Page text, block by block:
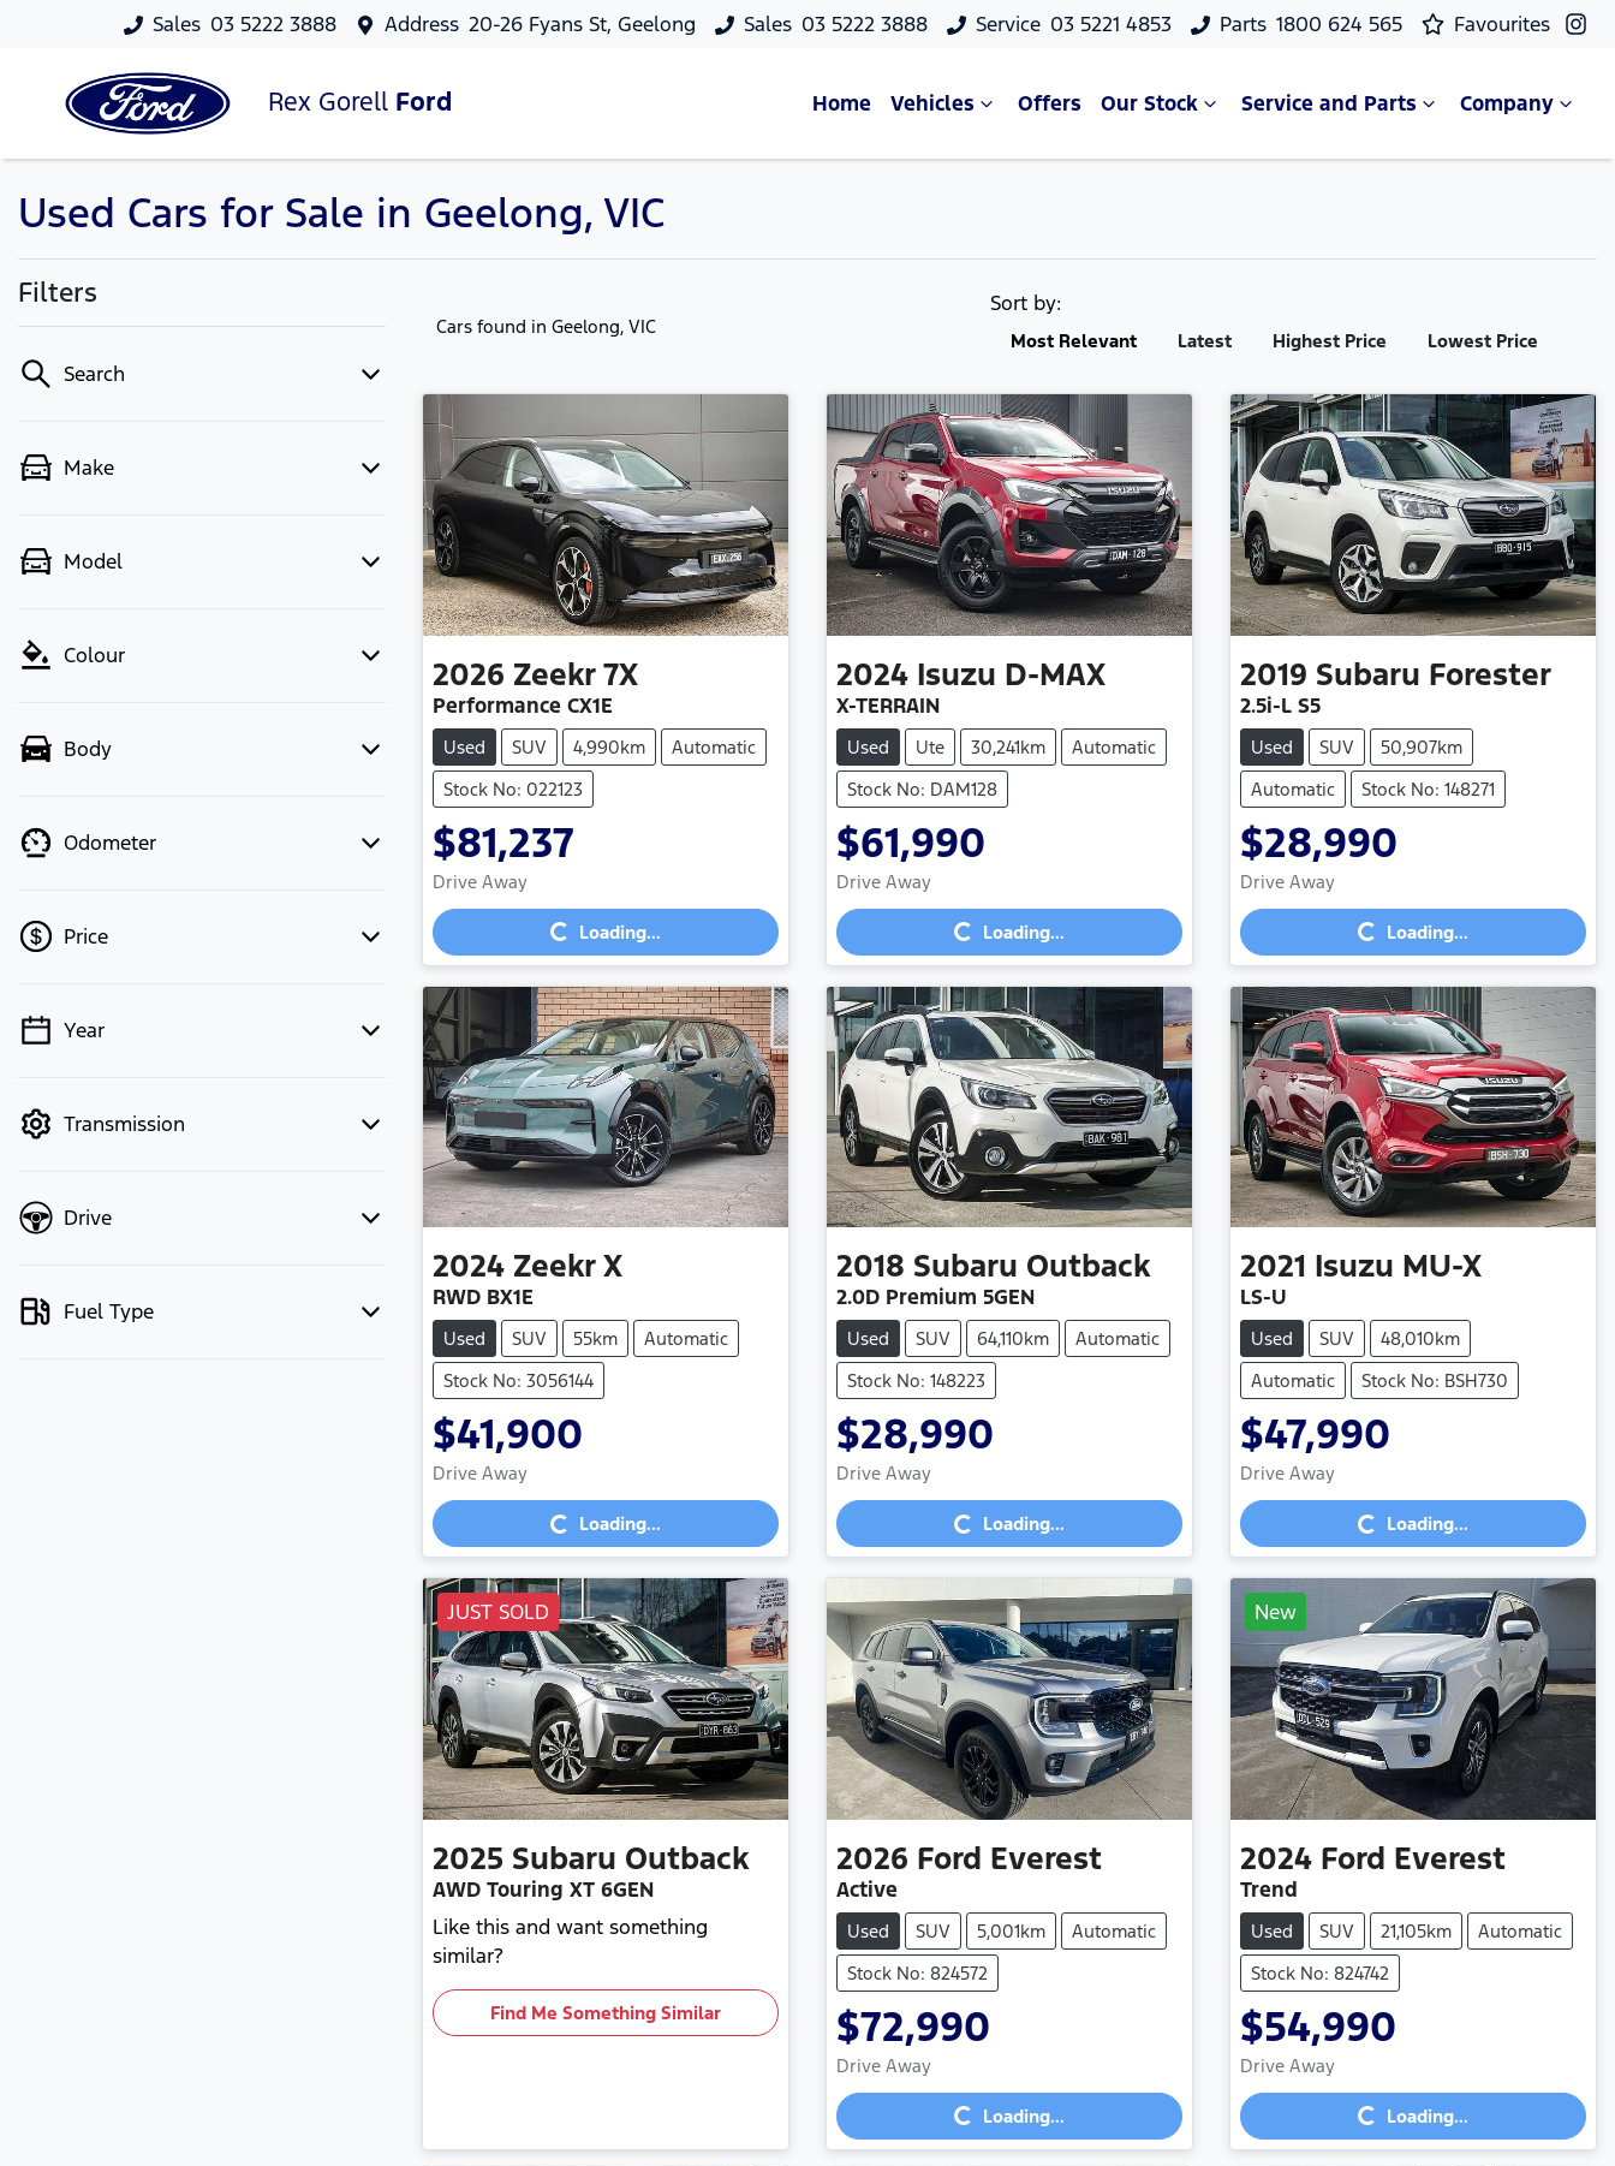
Sales 03 5222 3888 Address 20-26 Fyans St, Geelong Sales 03 5222 3888 Service 03 5221 4853 Parts 1800 624 565 Favourites
Rex Gorell Ford Home Vehicles Offers Our Stock Service and Parts Company
Used Cars for Sale in Geelong, VIC
Filters
Search
Make
Model
Colour
Body
Odometer
Price
💡 Price filters are disabled when
Year
Transmission
Drive
Fuel Type
Cars found in Geelong, VIC
Sort by:
Most Relevant Latest Highest Price Lowest Price
2026 Zeekr 7X
Performance CX1E
Used SUV 4,990km
Automatic
Stock No: 022123
$81,237
Drive Away Loading...Loading...
2024 Isuzu D-MAX
X-TERRAIN
Used Ute 30,241km
Automatic
Stock No: DAM128
$61,990
Drive Away Loading...Loading...
2019 Subaru Forester
2.5i-L S5
Used SUV
50,907km
Automatic
Stock No: 148271
$28,990
Drive Away Loading...Loading...
2024 Zeekr X
RWD BX1E
Used SUV 55km
Automatic
Stock No: 3056144
$41,900
Drive Away Loading...Loading...
2018 Subaru Outback
2.0D Premium 5GEN
Used SUV 64,110km
Automatic
Stock No: 148223
$28,990
Drive Away Loading...Loading...
2021 Isuzu MU-X
LS-U
Used SUV
48,010km
Automatic
Stock No: BSH730
$47,990
Drive Away Loading...Loading...
JUST SOLD
2025 Subaru Outback
AWD Touring XT 6GEN
Like this and want something
similar?
Find Me Something Similar
2026 Ford Everest
Active
Used SUV 5,001km
Automatic
Stock No: 824572
$72,990
Drive Away Loading...Loading...
New
2024 Ford Everest
Trend
Used SUV 21,105km
Automatic
Stock No: 824742
$54,990
Drive Away Loading...Loading...